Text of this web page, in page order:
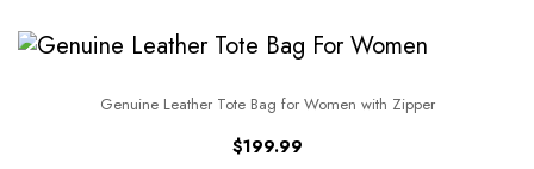
Genuine Leather Tote Bag for Women with Zipper
$199.99